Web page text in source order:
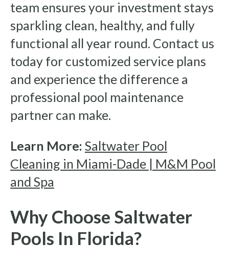
team ensures your investment stays
sparkling clean, healthy, and fully
functional all year round. Contact us
today for customized service plans
and experience the difference a
professional pool maintenance
partner can make.
Learn More: Saltwater Pool
Cleaning in Miami-Dade | M&M Pool
and Spa
Why Choose Saltwater
Pools In Florida?